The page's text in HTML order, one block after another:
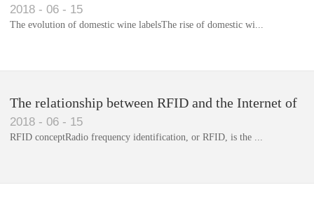
Library RFID electronic label management system
the product
2018 - 06 - 15
The evolution of domestic wine labelsThe rise of domestic wi...
The relationship between RFID and the Internet of
Things(1)
2018 - 06 - 15
RFID conceptRadio frequency identification, or RFID, is the ...